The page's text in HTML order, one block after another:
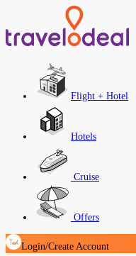
Flight + Hotel
Hotels
Cruise
Offers
Login/Create Account